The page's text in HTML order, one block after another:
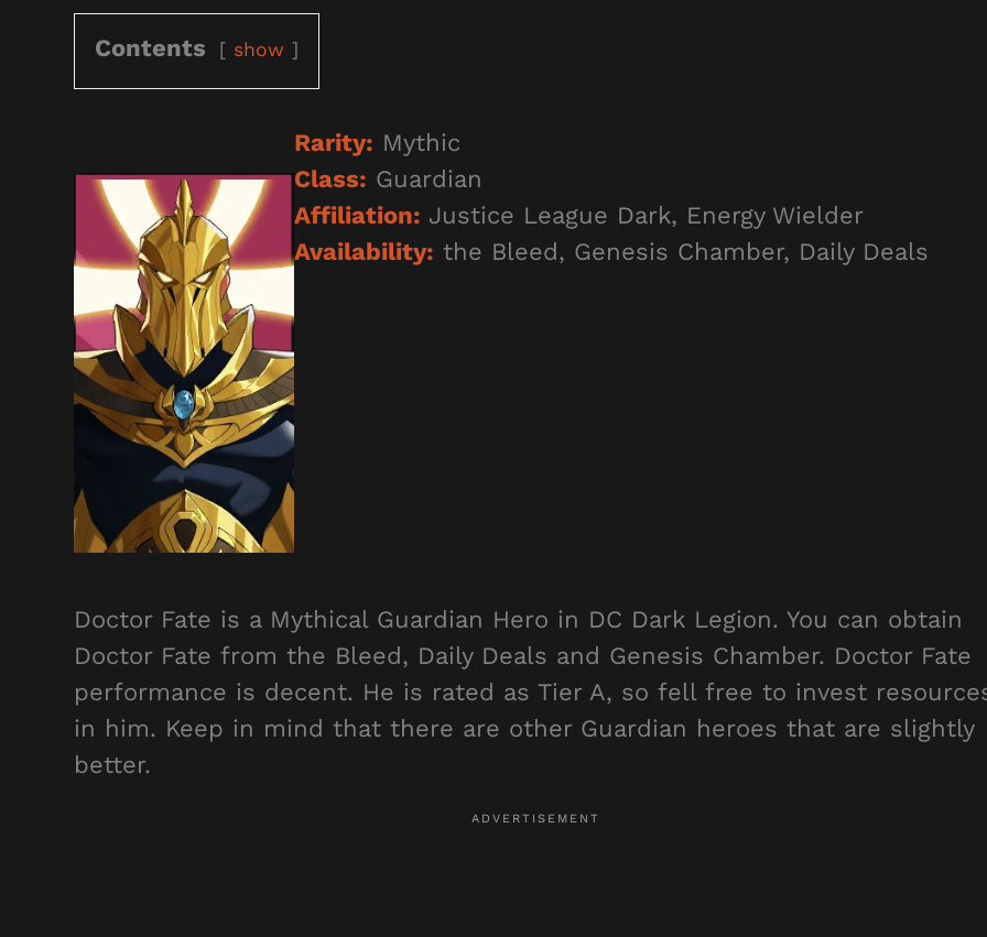
Contents show
Rarity: Mythic
Class: Guardian
Affiliation: Justice League Dark, Energy Wielder
Availability: the Bleed, Genesis Chamber, Daily Deals
Doctor Fate is a Mythical Guardian Hero in DC Dark Legion. You can obtain
Doctor Fate from the Bleed, Daily Deals and Genesis Chamber. Doctor Fate
performance is decent. He is rated as Tier A, so fell free to invest
in him. Keep in mind that there are other Guardian heroes that are slightly
better.